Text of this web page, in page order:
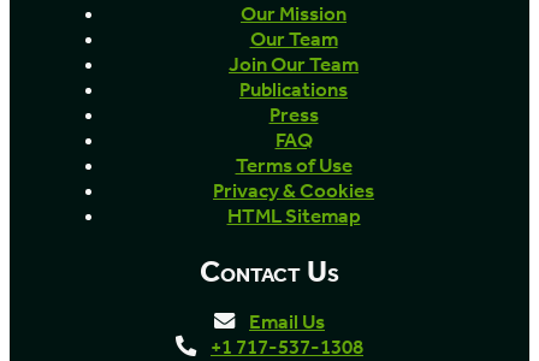
Our Mission
Our Team
Join Our Team
Publications
Press
FAQ
Terms of Use
Privacy & Cookies
HTML Sitemap
Contact Us
Email Us
+1 717-537-1308